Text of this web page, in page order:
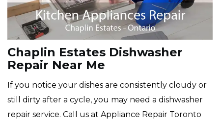
Chaplin Estates Dishwasher
Repair Near Me
If you notice your dishes are consistently cloudy or
still dirty after a cycle, you may need a dishwasher
repair service. Call us at Appliance Repair Toronto